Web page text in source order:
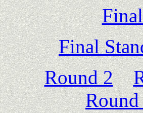
Final
Round 2